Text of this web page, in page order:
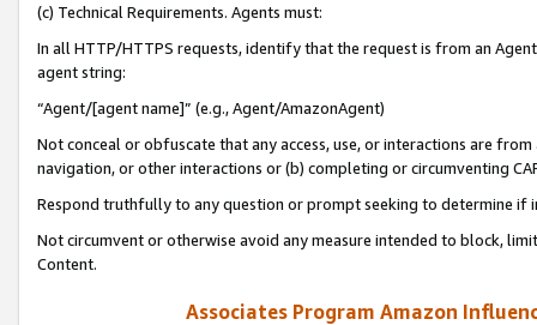
(c) Technical Requirements. Agents must:
In all HTTP/HTTPS requests, identify that the request is from an
agent string:
“Agent/[agent name]” (e.g., Agent/AmazonAgent)
Not conceal or obfuscate that any access, use, or interactions are
navigation, or other interactions or (b) completing or circumventing
Respond truthfully to any question or prompt seeking to determine if
Not circumvent or otherwise avoid any measure intended to block,
Content.
Associates Program Amazon